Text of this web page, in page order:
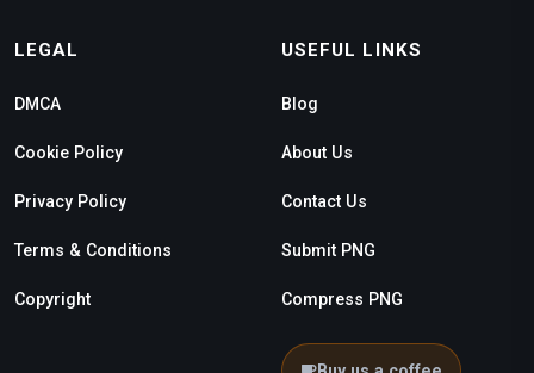
LEGAL
DMCA
Cookie Policy
Privacy Policy
Terms & Conditions
Copyright
USEFUL LINKS
Blog
About Us
Contact Us
Submit PNG
Compress PNG